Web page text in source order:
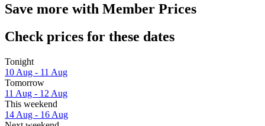
Save more with Member Prices
Check prices for these dates
Tonight
10 Aug - 11 Aug
Tomorrow
11 Aug - 12 Aug
This weekend
14 Aug - 16 Aug